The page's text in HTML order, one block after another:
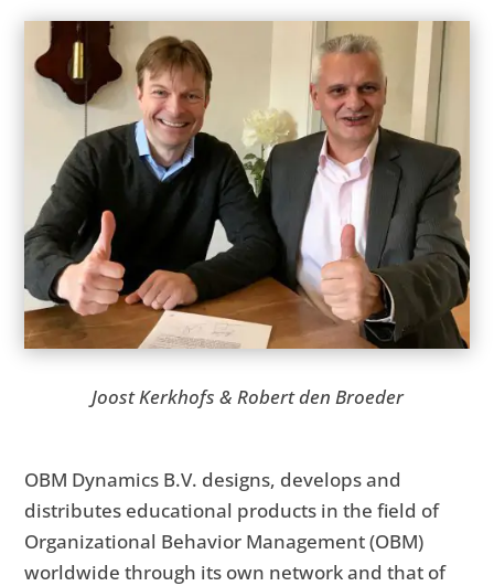
Joost Kerkhofs & Robert den Broeder
OBM Dynamics B.V. designs, develops and
distributes educational products in the field of
Organizational Behavior Management (OBM)
worldwide through its own network and that of